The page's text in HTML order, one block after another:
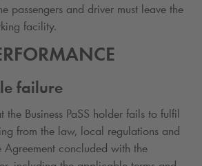
passengers and driver must leave the
facility.
failure
the Business PaSS holder fails to fulfil
from the law, local regulations and
concluded with the